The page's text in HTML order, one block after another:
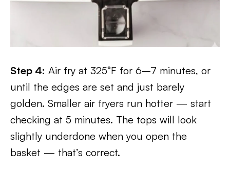
Step 4: Air fry at 325°F for 6–7 minutes, or
until the edges are set and just barely
golden. Smaller air fryers run hotter — start
checking at 5 minutes. The tops will look
slightly underdone when you open the
basket — that’s correct.